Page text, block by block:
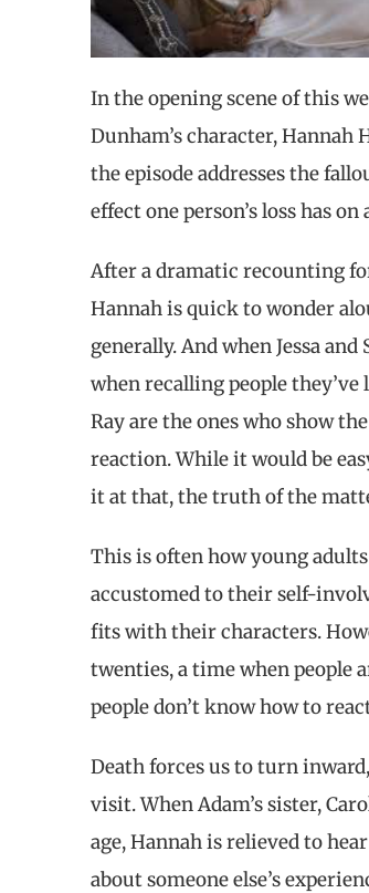
In the opening scene of this
Dunham’s character, Hannah
the episode addresses the
effect one person’s loss has
After a dramatic recounting
Hannah is quick to wonder
generally. And when Jessa
when recalling people
Ray are the ones who show
reaction. While it would be
it at that, the truth of the
This is often how young
accustomed to their self-
fits with their characters.
twenties, a time when people
people don’t know how to
Death forces us to turn
visit. When Adam’s sister,
age, Hannah is relieved to
about someone else’s